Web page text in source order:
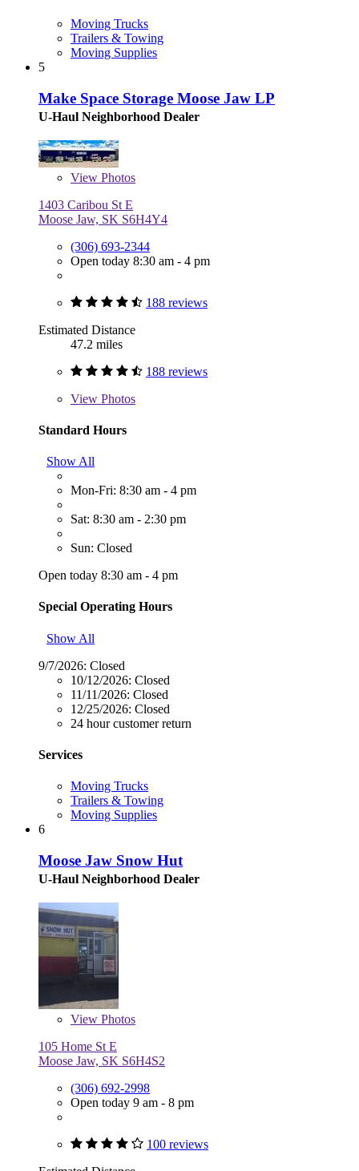
Moving Trucks
Trailers & Towing
Moving Supplies
5
Make Space Storage Moose Jaw LP
U-Haul Neighborhood Dealer
View Photos
1403 Caribou St E
Moose Jaw, SK S6H4Y4
(306) 693-2344
Open today 8:30 am - 4 pm
188 reviews
Estimated Distance
47.2 miles
188 reviews
View Photos
Standard Hours
Show All
Mon-Fri: 8:30 am - 4 pm
Sat: 8:30 am - 2:30 pm
Sun: Closed
Open today 8:30 am - 4 pm
Special Operating Hours
Show All
9/7/2026: Closed
10/12/2026: Closed
11/11/2026: Closed
12/25/2026: Closed
24 hour customer return
Services
Moving Trucks
Trailers & Towing
Moving Supplies
6
Moose Jaw Snow Hut
U-Haul Neighborhood Dealer
View Photos
105 Home St E
Moose Jaw, SK S6H4S2
(306) 692-2998
Open today 9 am - 8 pm
100 reviews